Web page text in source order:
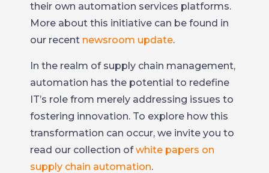
their own automation services platforms.
More about this initiative can be found in
our recent newsroom update.
In the realm of supply chain management,
automation has the potential to redefine
IT’s role from merely addressing issues to
fostering innovation. To explore how this
transformation can occur, we invite you to
read our collection ofwhite papers on
supply chain automation.